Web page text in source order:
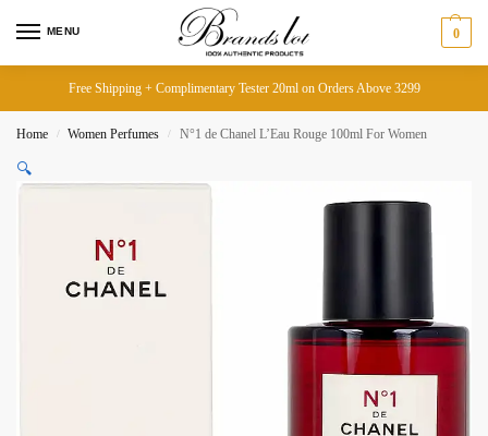
MENU 0
Free Shipping + Complimentary Tester 20ml on Orders Above 3299
Home / Women Perfumes / N°1 de Chanel L’Eau Rouge 100ml For Women
🔍